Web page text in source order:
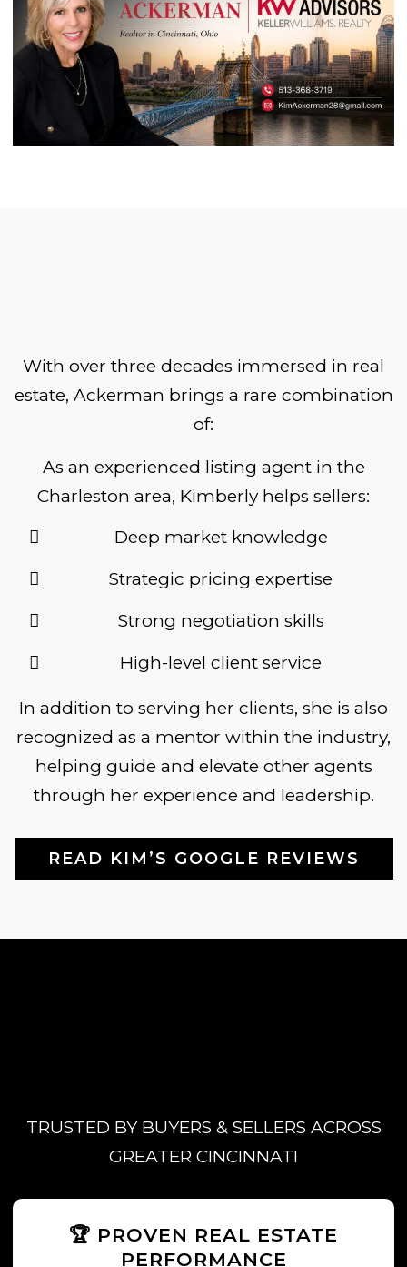
With over three decades immersed in real
estate, Ackerman brings a rare combination
of:
As an experienced listing agent in the
Charleston area, Kimberly helps sellers:
Deep market knowledge
Strategic pricing expertise
Strong negotiation skills
High-level client service
In addition to serving her clients, she is also
recognized as a mentor within the industry,
helping guide and elevate other agents
through her experience and leadership.
READ KIM’S GOOGLE REVIEWS
TRUSTED BY BUYERS & SELLERS ACROSS
GREATER CINCINNATI
🏆 PROVEN REAL ESTATE
PERFORMANCE